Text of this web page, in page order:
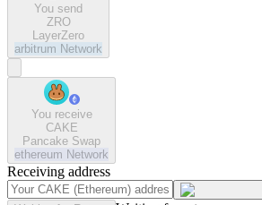
You send
ZRO
LayerZero
arbitrum Network
You receive
CAKE
Pancake Swap
ethereum Network
Receiving address